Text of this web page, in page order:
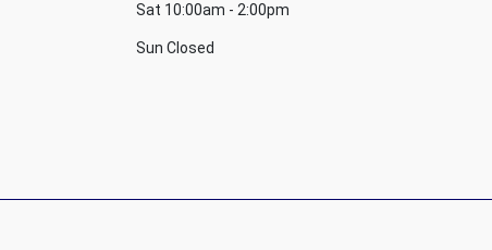
Sat 10:00am - 2:00pm
Sun Closed